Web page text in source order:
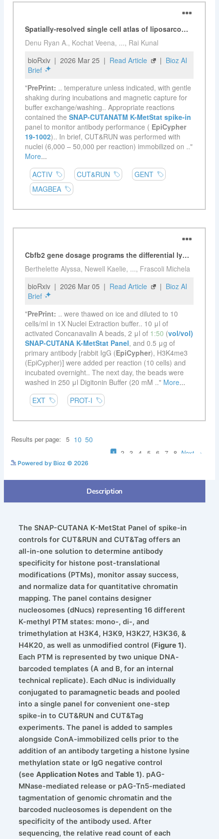
Powered by Bioz © 2026
Description
The SNAP-CUTANA K-MetStat Panel of spike-in
controls for CUT&RUN and CUT&Tag offers an
all-in-one solution to determine antibody
specificity for histone post-translational
modifications (PTMs), monitor assay success,
and normalize data for quantitative chromatin
mapping. The panel contains designer
nucleosomes (dNucs) representing 16 different
K-methyl PTM states: mono-, di-, and
trimethylation at H3K4, H3K9, H3K27, H3K36, &
H4K20, as well as unmodified control (Figure 1).
Each PTM is represented by two unique DNA-
barcoded templates (A and B, for an internal
technical replicate). Each dNuc is individually
conjugated to paramagnetic beads and pooled
into a single panel for convenient one-step
spike-in to CUT&RUN and CUT&Tag
experiments. The panel is added to samples
alongside ConA-immobilized cells prior to the
addition of an antibody targeting a histone lysine
methylation state or IgG negative control
(see Application Notesand Table 1). pAG-
MNase-mediated release or pAG-Tn5-mediated
tagmentation of genomic chromatin and the
barcoded nucleosomes is dependent on the
specificity of the antibody used. After
sequencing, the relative read count of each